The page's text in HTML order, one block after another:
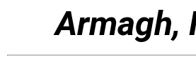
Armagh,